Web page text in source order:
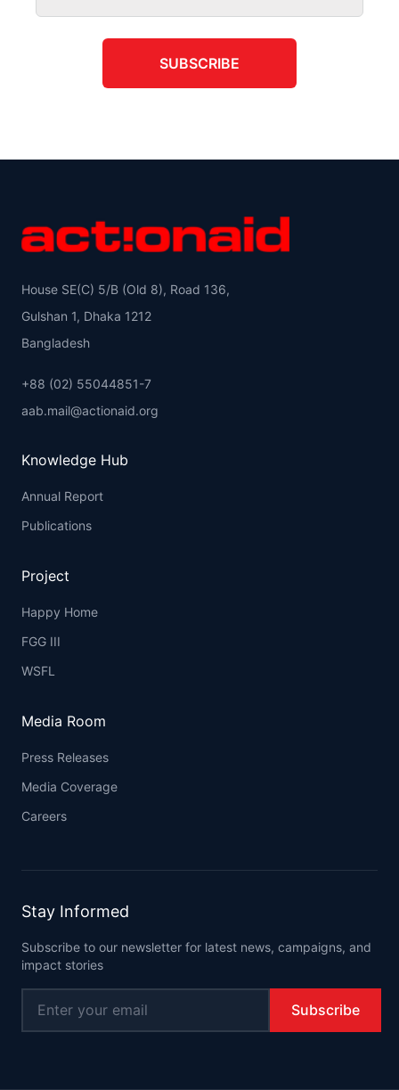
SUBSCRIBE
House SE(C) 5/B (Old 8), Road 136,
Gulshan 1, Dhaka 1212
Bangladesh
+88 (02) 55044851-7
aab.mail@actionaid.org
Knowledge Hub
Annual Report
Publications
Project
Happy Home
FGG III
WSFL
Media Room
Press Releases
Media Coverage
Careers
Stay Informed
Subscribe to our newsletter for latest news, campaigns, and
impact stories
Subscribe